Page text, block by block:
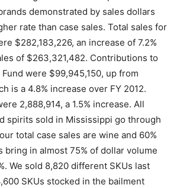
demonstrated by sales dollars
rate than case sales. Total sales for
$282,183,226, an increase of 7.2%
of $263,321,482. Contributions to
were $99,945,150, up from
is a 4.8% increase over FY 2012.
2,888,914, a 1.5% increase. All
spirits sold in Mississippi go through
total case sales are wine and 60%
in almost 75% of dollar volume
We sold 8,820 different SKUs last
SKUs stocked in the bailment